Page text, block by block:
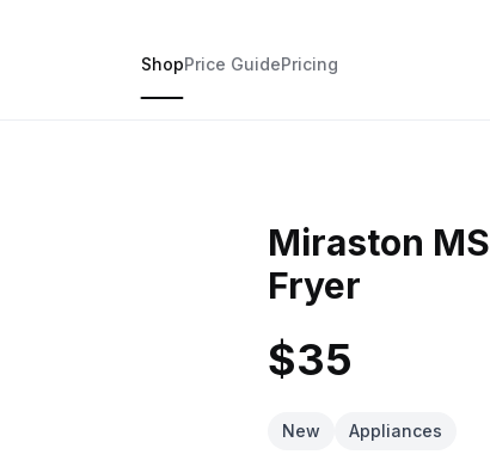
ShopPrice GuidePricing
Miraston
Fryer
$35
New Appliances